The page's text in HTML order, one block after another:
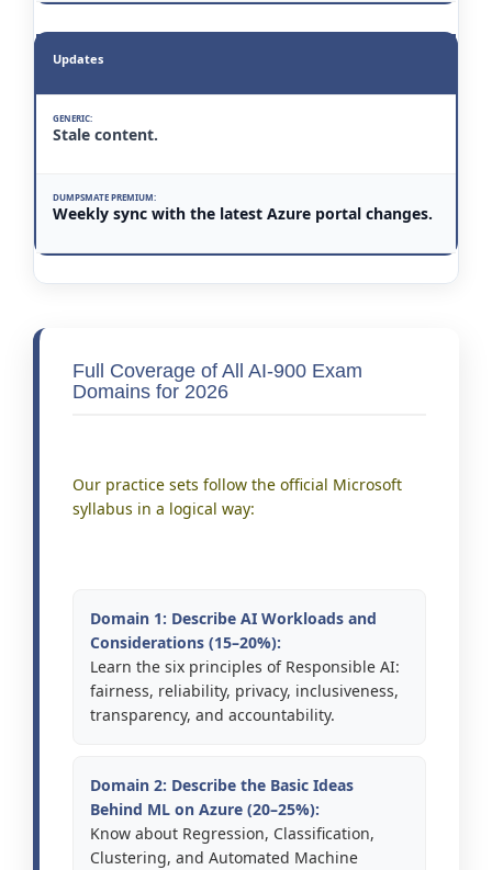
Updates
Stale content.
Weekly sync with the latest Azure portal changes.
Full Coverage of All AI-900 Exam
Domains for 2026
Our practice sets follow the official Microsoft
syllabus in a logical way:
Domain 1: Describe AI Workloads and
Considerations (15–20%):
Learn the six principles of Responsible AI:
fairness, reliability, privacy, inclusiveness,
transparency, and accountability.
Domain 2: Describe the Basic Ideas
Behind ML on Azure (20–25%):
Know about Regression, Classification,
Clustering, and Automated Machine